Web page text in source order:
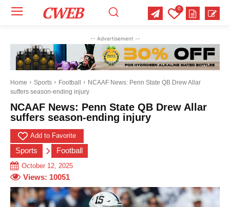
Select Category of which you want to get updates
Business Celebrity Crime Health
Science Sports
Select Category of which you want to get updates
Business Celebrity Crime Health
Science Sports
Select Category of which you want to get updates
Business Celebrity Crime Health
Science Sports
CWEB 0
-- Advertisement --
Home Sports Football
NCAAF News: Penn State QB Drew Allar
suffers season-ending injury
NCAAF News: Penn State QB Drew Allar
suffers season-ending injury
Add to Favorite
Sports Football
October 12, 2025
Views: 10051